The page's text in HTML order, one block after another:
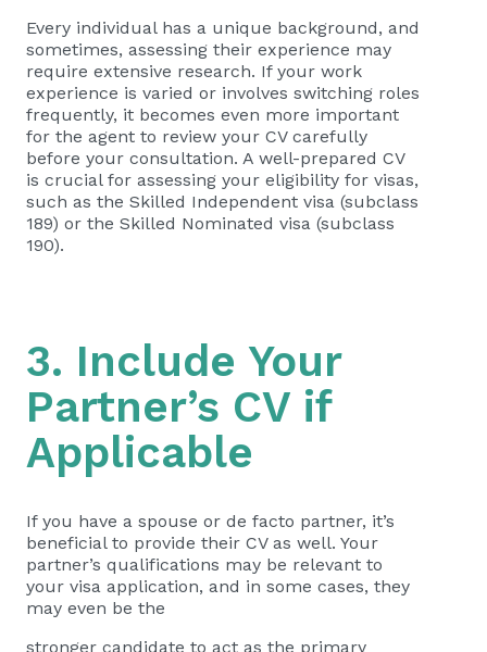
Every individual has a unique background, and
sometimes, assessing their experience may
require extensive research. If your work
experience is varied or involves switching roles
frequently, it becomes even more important
for the agent to review your CV carefully
before your consultation. A well-prepared CV
is crucial for assessing your eligibility for visas,
such as the Skilled Independent visa (subclass
189) or the Skilled Nominated visa (subclass
190).
3. Include Your
Partner’s CV if
Applicable
If you have a spouse or de facto partner, it’s
beneficial to provide their CV as well. Your
partner’s qualifications may be relevant to
your visa application, and in some cases, they
may even be the
stronger candidate to act as the primary